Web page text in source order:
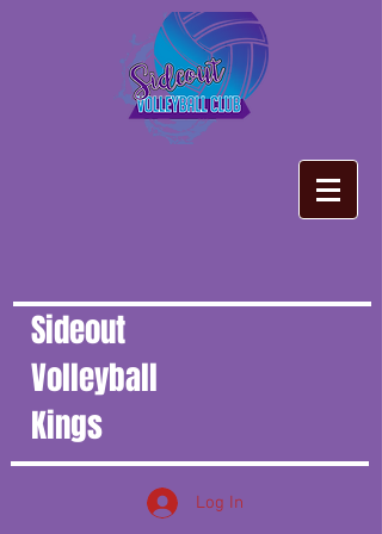
Sideout
Volleyball
Kings
Log In